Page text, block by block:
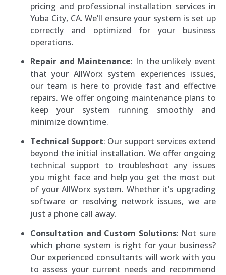
pricing and professional installation services in
Yuba City, CA. We’ll ensure your system is set up
correctly and optimized for your business
operations.
Repair and Maintenance: In the unlikely event
that your AllWorx system experiences issues,
our team is here to provide fast and effective
repairs. We offer ongoing maintenance plans to
keep your system running smoothly and
minimize downtime.
Technical Support: Our support services extend
beyond the initial installation. We offer ongoing
technical support to troubleshoot any issues
you might face and help you get the most out
of your AllWorx system. Whether it’s upgrading
software or resolving network issues, we are
just a phone call away.
Consultation and Custom Solutions: Not sure
which phone system is right for your business?
Our experienced consultants will work with you
to assess your current needs and recommend